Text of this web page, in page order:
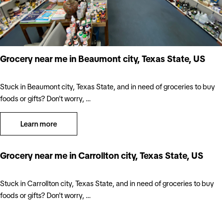
Grocery near me in Beaumont city, Texas State, US
Stuck in Beaumont city, Texas State, and in need of groceries to buy
foods or gifts? Don't worry, …
Learn more
Grocery near me in Carrollton city, Texas State, US
Stuck in Carrollton city, Texas State, and in need of groceries to buy
foods or gifts? Don't worry, …